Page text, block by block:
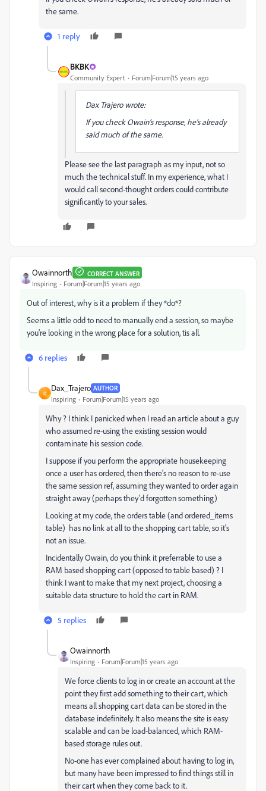
the same.
1 reply
BKBK
Community Expert Forum|Forum|15 years ago
Dax Trajero wrote:
If you check Owain's response, he's already
said much of the same.
Please see the last paragraph as my input, not so
much the technical stuff. In my experience, what I
would call second-thought orders could contribute
significantly to your sales.
Owainnorth CORRECT ANSWER
Inspiring Forum|Forum|15 years ago
Out of interest, why is it a problem if they *do*?
Seems a little odd to need to manually end a session, so maybe
you're looking in the wrong place for a solution, tis all.
6 replies
D
Dax_Trajero AUTHOR
Inspiring Forum|Forum|15 years ago
Why ? I think I panicked when I read an article about a guy
who assumed re-using the existing session would
contaminate his session code.
I suppose if you perform the appropriate housekeeping
once a user has ordered, then there's no reason to re-use
the same session ref, assuming they wanted to order again
straight away (perhaps they'd forgotten something)
Looking at my code, the orders table (and ordered_items
table) has no link at all to the shopping cart table, so it's
not an issue.
Incidentally Owain, do you think it preferrable to use a
RAM based shopping cart (opposed to table based) ? I
think I want to make that my next project, choosing a
suitable data structure to hold the cart in RAM.
5 replies
Owainnorth
Inspiring Forum|Forum|15 years ago
We force clients to log in or create an account at the
point they first add something to their cart, which
means all shopping cart data can be stored in the
database indefinitely. It also means the site is easy
scalable and can be load-balanced, which RAM-
based storage rules out.
No-one has ever complained about having to log in,
but many have been impressed to find things still in
their cart when they come back to it.